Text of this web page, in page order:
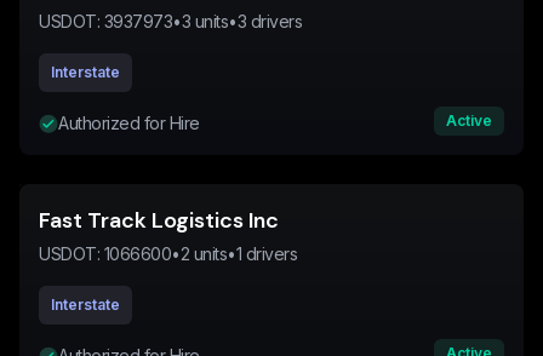
USDOT: 3937973•3 units•3 drivers
Interstate
Authorized for Hire Active
Fast Track Logistics Inc
USDOT: 1066600•2 units•1 drivers
Interstate